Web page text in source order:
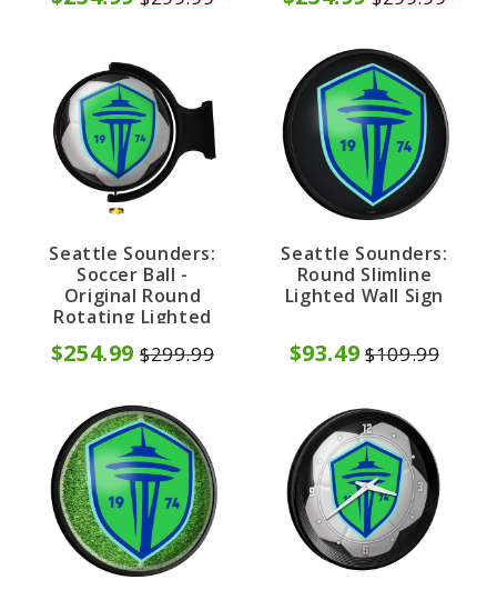
Seattle Sounders:
Soccer Ball -
Original Round
Rotating Lighted
$254.99 $299.99
Seattle Sounders:
Round Slimline
Lighted Wall Sign
$93.49 $109.99